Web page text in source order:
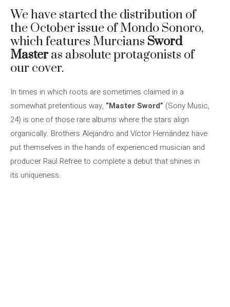
We have started the distribution of
the October issue of Mondo Sonoro,
which features Murcians Sword
Masteras absolute protagonists of
our cover.
In times in which roots are sometimes claimed in a
somewhat pretentious way, “Master Sword” (Sony Music,
24) is one of those rare albums where the stars align
organically. Brothers Alejandro and Víctor Hernández have
put themselves in the hands of experienced musician and
producer Raül Refree to complete a debut that shines in
its uniqueness.